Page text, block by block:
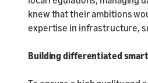
knew that their ambitions
expertise in infrastructure,
Building differentiated